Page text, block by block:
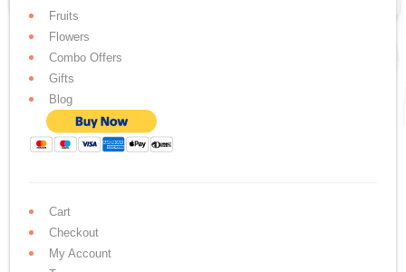
Fruits
Flowers
Combo Offers
Gifts
Blog
Cart
Checkout
My Account